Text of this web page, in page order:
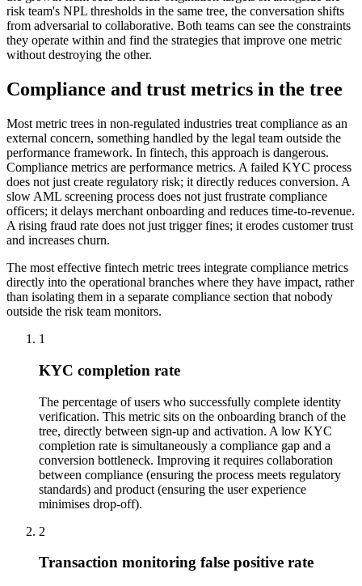
risk team's NPL thresholds in the same tree, the conversation shifts
from adversarial to collaborative. Both teams can see the constraints
they operate within and find the strategies that improve one metric
without destroying the other.
Compliance and trust metrics in the tree
Most metric trees in non-regulated industries treat compliance as an
external concern, something handled by the legal team outside the
performance framework. In fintech, this approach is dangerous.
Compliance metrics are performance metrics. A failed KYC process
does not just create regulatory risk; it directly reduces conversion. A
slow AML screening process does not just frustrate compliance
officers; it delays merchant onboarding and reduces time-to-revenue.
A rising fraud rate does not just trigger fines; it erodes customer trust
and increases churn.
The most effective fintech metric trees integrate compliance metrics
directly into the operational branches where they have impact, rather
than isolating them in a separate compliance section that nobody
outside the risk team monitors.
1
KYC completion rate
The percentage of users who successfully complete identity
verification. This metric sits on the onboarding branch of the
tree, directly between sign-up and activation. A low KYC
completion rate is simultaneously a compliance gap and a
conversion bottleneck. Improving it requires collaboration
between compliance (ensuring the process meets regulatory
standards) and product (ensuring the user experience
minimises drop-off).
2
Transaction monitoring false positive rate